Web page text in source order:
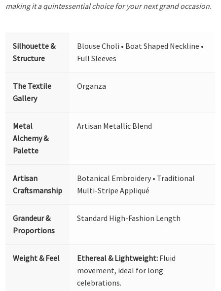
making it a quintessential choice for your next grand occasion.
Silhouette &
Structure
Blouse Choli • Boat Shaped Neckline •
Full Sleeves
The Textile
Gallery
Organza
Metal
Alchemy &
Palette
Artisan Metallic Blend
Artisan
Craftsmanship
Botanical Embroidery • Traditional
Multi-Stripe Appliqué
Grandeur &
Proportions
Standard High-Fashion Length
Weight & Feel Ethereal & Lightweight: Fluid
movement, ideal for long
celebrations.